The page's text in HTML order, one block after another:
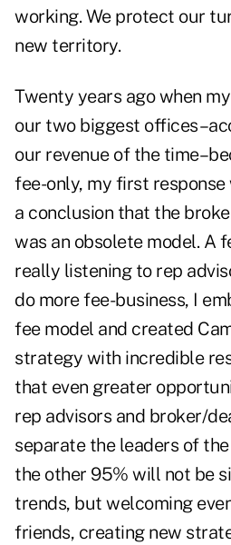
working. We protect our
new territory.
Twenty years ago when
our two biggest
our revenue of the
fee-only, my first response
a conclusion that the
was an obsolete model. A
really listening to rep
do more fee-business, I
fee model and created
strategy with incredible
that even greater
rep advisors and broker/
separate the leaders of
the other 95% will not be
trends, but welcoming
friends, creating new